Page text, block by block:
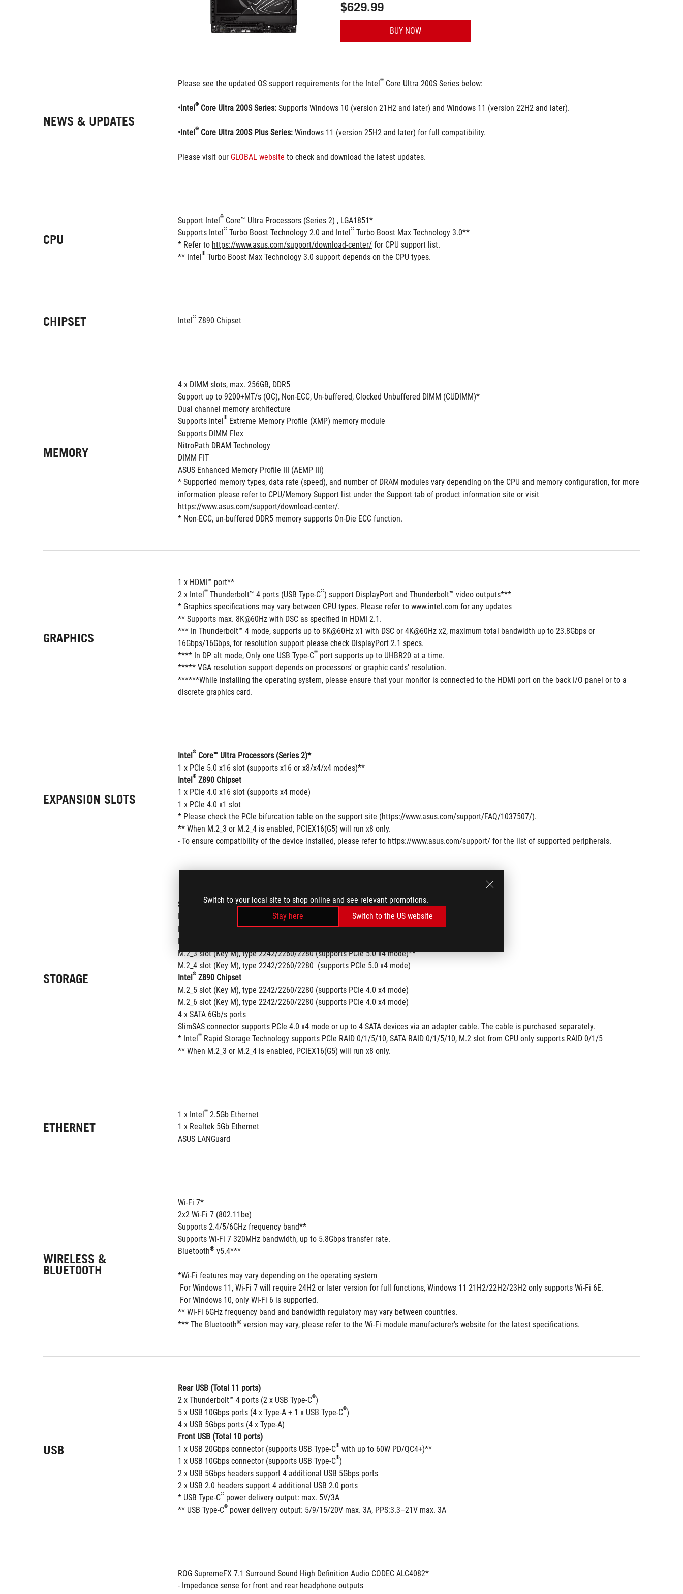
Switch to your local site to shop online and see relevant promotions.
Stay here
Switch to the US website
$629.99
BUY NOW
NEWS & UPDATES
Please see the updated OS support requirements for the Intel® Core Ultra 200S Series below:
•Intel® Core Ultra 200S Series: Supports Windows 10 (version 21H2 and later) and Windows 11 (version 22H2 and later).
•Intel® Core Ultra 200S Plus Series: Windows 11 (version 25H2 and later) for full compatibility.
Please visit our GLOBAL website to check and download the latest updates.
CPU
Support Intel® Core™ Ultra Processors (Series 2) , LGA1851*
Supports Intel® Turbo Boost Technology 2.0 and Intel® Turbo Boost Max Technology 3.0**
* Refer to https://www.asus.com/support/download-center/ for CPU support list.
** Intel® Turbo Boost Max Technology 3.0 support depends on the CPU types.
CHIPSET Intel® Z890 Chipset
MEMORY
4 x DIMM slots, max. 256GB, DDR5
Support up to 9200+MT/s (OC), Non-ECC, Un-buffered, Clocked Unbuffered DIMM (CUDIMM)*
Dual channel memory architecture
Supports Intel® Extreme Memory Profile (XMP) memory module
Supports DIMM Flex
NitroPath DRAM Technology
DIMM FIT
ASUS Enhanced Memory Profile III (AEMP III)
* Supported memory types, data rate (speed), and number of DRAM modules vary depending on the CPU and memory configuration, for more
information please refer to CPU/Memory Support list under the Support tab of product information site or visit
https://www.asus.com/support/download-center/.
* Non-ECC, un-buffered DDR5 memory supports On-Die ECC function.
GRAPHICS
1 x HDMI™ port**
2 x Intel® Thunderbolt™ 4 ports (USB Type-C®) support DisplayPort and Thunderbolt™ video outputs***
* Graphics specifications may vary between CPU types. Please refer to www.intel.com for any updates
** Supports max. 8K@60Hz with DSC as specified in HDMI 2.1.
*** In Thunderbolt™ 4 mode, supports up to 8K@60Hz x1 with DSC or 4K@60Hz x2, maximum total bandwidth up to 23.8Gbps or
16Gbps/16Gbps, for resolution support please check DisplayPort 2.1 specs.
**** In DP alt mode, Only one USB Type-C® port supports up to UHBR20 at a time.
***** VGA resolution support depends on processors' or graphic cards' resolution.
******While installing the operating system, please ensure that your monitor is connected to the HDMI port on the back I/O panel or to a
discrete graphics card.
EXPANSION SLOTS
Intel® Core™ Ultra Processors (Series 2)*
1 x PCIe 5.0 x16 slot (supports x16 or x8/x4/x4 modes)**
Intel® Z890 Chipset
1 x PCIe 4.0 x16 slot (supports x4 mode)
1 x PCIe 4.0 x1 slot
* Please check the PCIe bifurcation table on the support site (https://www.asus.com/support/FAQ/1037507/).
** When M.2_3 or M.2_4 is enabled, PCIEX16(G5) will run x8 only.
- To ensure compatibility of the device installed, please refer to https://www.asus.com/support/ for the list of supported peripherals.
STORAGE
Supports up to 6 x M.2 slots and 1 x SlimSAS connector and 4 x SATA 6Gb/s ports*
Intel
Core™ Ultra Processors (Series 2) *
M.2_1 slot (Key M), type 2242/2260/2280/22110 (supports PCIe 5.0 x4 mode)
M.2_2 slot (Key M), type 2242/2260/2280  (supports PCIe 4.0 x4 mode)
M.2_3 slot (Key M), type 2242/2260/2280 (supports PCIe 5.0 x4 mode)**
M.2_4 slot (Key M), type 2242/2260/2280  (supports PCIe 5.0 x4 mode)
Intel® Z890 Chipset
M.2_5 slot (Key M), type 2242/2260/2280 (supports PCIe 4.0 x4 mode)
M.2_6 slot (Key M), type 2242/2260/2280 (supports PCIe 4.0 x4 mode)
4 x SATA 6Gb/s ports
SlimSAS connector supports PCIe 4.0 x4 mode or up to 4 SATA devices via an adapter cable. The cable is purchased separately.
* Intel® Rapid Storage Technology supports PCIe RAID 0/1/5/10, SATA RAID 0/1/5/10, M.2 slot from CPU only supports RAID 0/1/5
** When M.2_3 or M.2_4 is enabled, PCIEX16(G5) will run x8 only.
ETHERNET
1 x Intel® 2.5Gb Ethernet
1 x Realtek 5Gb Ethernet
ASUS LANGuard
WIRELESS &
BLUETOOTH
Wi-Fi 7*
2x2 Wi-Fi 7 (802.11be)
Supports 2.4/5/6GHz frequency band**
Supports Wi-Fi 7 320MHz bandwidth, up to 5.8Gbps transfer rate.
Bluetooth® v5.4***
*Wi-Fi features may vary depending on the operating system
For Windows 11, Wi-Fi 7 will require 24H2 or later version for full functions, Windows 11 21H2/22H2/23H2 only supports Wi-Fi 6E.
For Windows 10, only Wi-Fi 6 is supported.
** Wi-Fi 6GHz frequency band and bandwidth regulatory may vary between countries.
*** The Bluetooth® version may vary, please refer to the Wi-Fi module manufacturer's website for the latest specifications.
USB
Rear USB (Total 11 ports)
2 x Thunderbolt™ 4 ports (2 x USB Type-C®)
5 x USB 10Gbps ports (4 x Type-A + 1 x USB Type-C®)
4 x USB 5Gbps ports (4 x Type-A)
Front USB (Total 10 ports)
1 x USB 20Gbps connector (supports USB Type-C® with up to 60W PD/QC4+)**
1 x USB 10Gbps connector (supports USB Type-C®)
2 x USB 5Gbps headers support 4 additional USB 5Gbps ports
2 x USB 2.0 headers support 4 additional USB 2.0 ports
* USB Type-C® power delivery output: max. 5V/3A
** USB Type-C® power delivery output: 5/9/15/20V max. 3A, PPS:3.3–21V max. 3A
ROG SupremeFX 7.1 Surround Sound High Definition Audio CODEC ALC4082*
- Impedance sense for front and rear headphone outputs